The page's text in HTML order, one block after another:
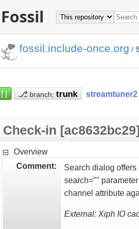
Fossil
fossil.include-once.org /
⌈⌋ ⎇ branch: streamtuner2
Check-in [ac8632bc29]
Overview
Comment:
Search dialog
search=""
channel attribute
External: Xiph IO